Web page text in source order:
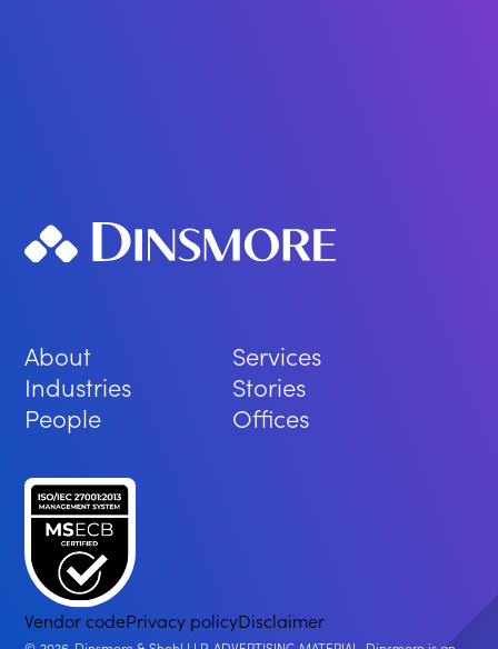
About
Services
Industries
Stories
People
Offices
Vendor codePrivacy policyDisclaimer